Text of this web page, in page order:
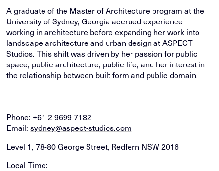
A graduate of the Master of Architecture program at the
University of Sydney, Georgia accrued experience
working in architecture before expanding her work into
landscape architecture and urban design at ASPECT
Studios. This shift was driven by her passion for public
space, public architecture, public life, and her interest in
the relationship between built form and public domain.
Phone: +61 2 9699 7182
Email:sydney@aspect-studios.com
Level 1, 78-80 George Street, Redfern NSW 2016
Local Time: